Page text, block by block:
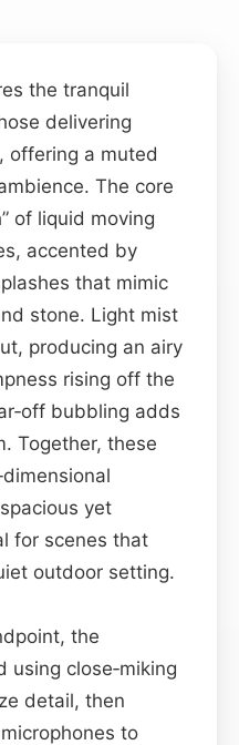
the tranquil
delivering
offering a muted
The core
of liquid moving
accented by
that mimic
stone. Light mist
producing an airy
rising off the
bubbling adds
Together, these
yet
for scenes that
outdoor setting.
the
using close‑miking
detail, then
to